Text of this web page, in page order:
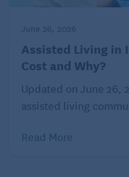
After a long lunch, the
time for Bill’s afternoon
happy that Bill had
friends at the complex.
needed alone time.
June 26, 2026
Assisted Living in
Cost and Why?
Updated on June 26,
assisted living
Read More